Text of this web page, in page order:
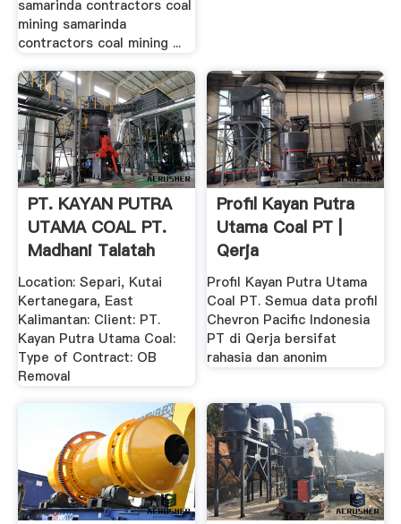
samarinda contractors coal
mining samarinda
contractors coal mining ...
PT. KAYAN PUTRA
UTAMA COAL PT.
Madhani Talatah
Nusantara
Location: Separi, Kutai
Kertanegara, East
Kalimantan: Client: PT.
Kayan Putra Utama Coal:
Type of Contract: OB
Removal
Profil Kayan Putra
Utama Coal PT |
Qerja
Profil Kayan Putra Utama
Coal PT. Semua data profil
Chevron Pacific Indonesia
PT di Qerja bersifat
rahasia dan anonim